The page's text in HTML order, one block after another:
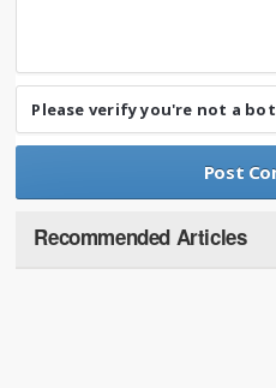
Please verify you're not a bot
Recommended Articles